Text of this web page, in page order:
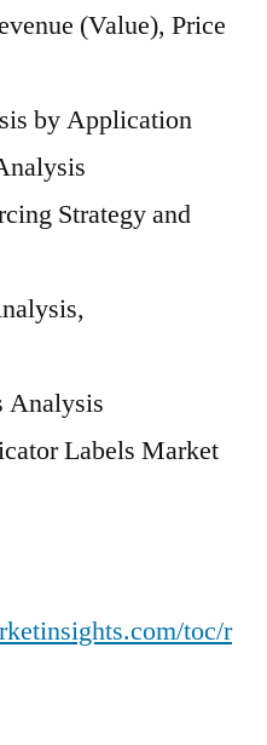
(Value), Price
by Application
Strategy and
Analysis
Labels Market
toc/r